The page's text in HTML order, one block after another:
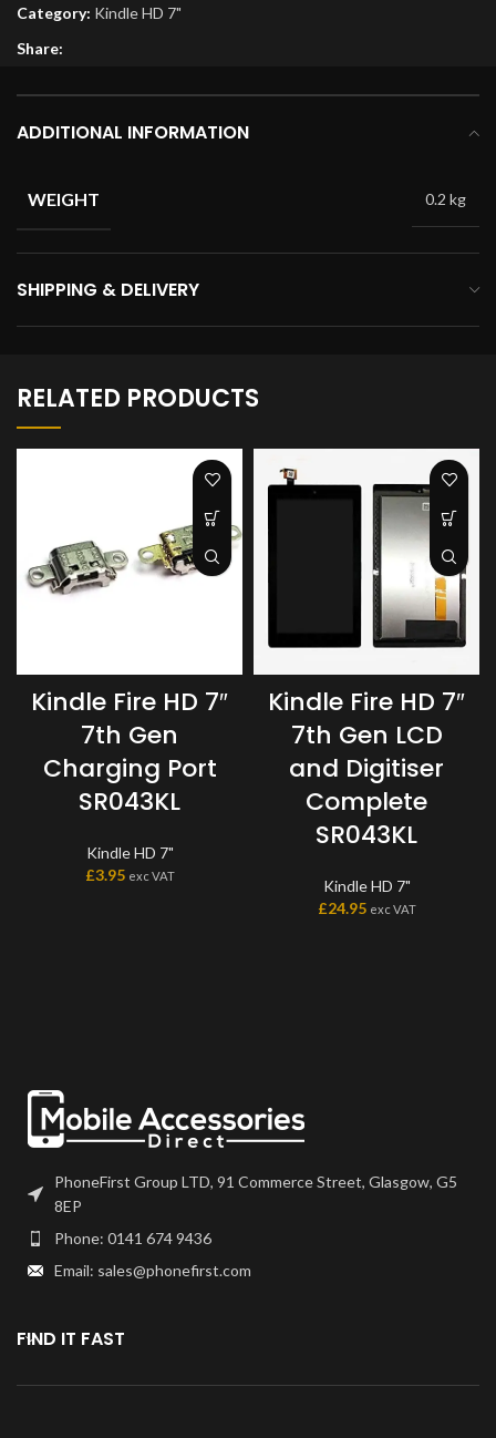
Category: Kindle HD 7"
Share:
ADDITIONAL INFORMATION
WEIGHT 0.2 kg
SHIPPING & DELIVERY
RELATED PRODUCTS
Kindle Fire HD 7″
7th Gen
Charging Port
SR043KL
Kindle HD 7"
£3.95 exc VAT
Kindle Fire HD 7″
7th Gen LCD
and Digitiser
Complete
SR043KL
Kindle HD 7"
£24.95 exc VAT
PhoneFirst Group LTD, 91 Commerce Street, Glasgow, G5
8EP
Phone: 0141 674 9436
Email: sales@phonefirst.com
FIND IT FAST